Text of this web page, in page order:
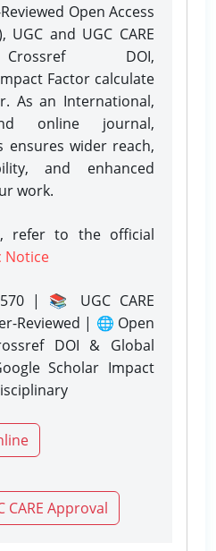
Open Access
UGC and UGC CARE
DOI,
Factor calculate
As an International,
online journal,
ensures wider reach,
and enhanced
work.
refer to the official
Notice
| 📚 UGC CARE
Reviewed | 🌐 Open
DOI & Global
Scholar Impact
CARE Approval